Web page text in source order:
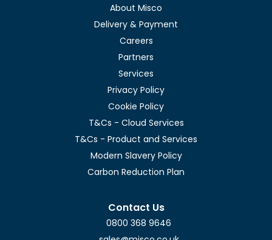
About Misco
Delivery & Payment
Careers
Partners
Services
Privacy Policy
Cookie Policy
T&Cs - Cloud Services
T&Cs - Product and Services
Modern Slavery Policy
Carbon Reduction Plan
Contact Us
0800 368 9646